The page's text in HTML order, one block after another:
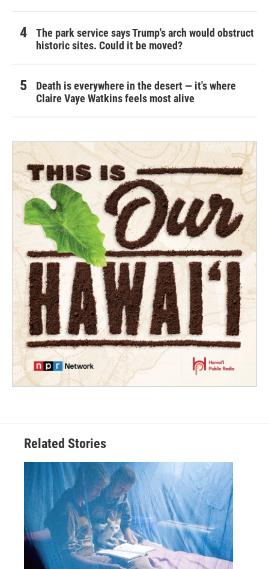
The park service says Trump's arch would obstruct
historic sites. Could it be moved?
Death is everywhere in the desert — it's where
Claire Vaye Watkins feels most alive
Related Stories